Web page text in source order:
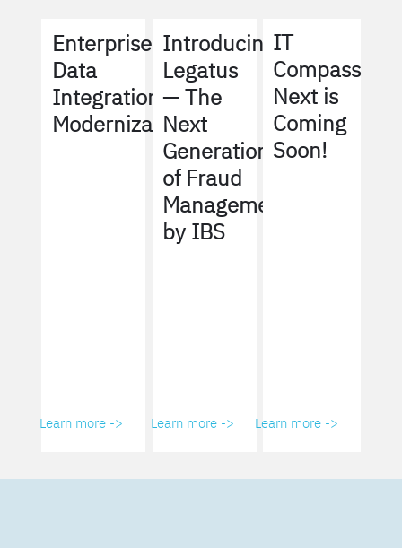
Enterprise
Data
Integration
Modernization
Learn more ->
Introducing
Legatus
— The
Next
Generation
of Fraud
Management
by IBS
Learn more ->
IT
Compass
Next is
Coming
Soon!
Learn more ->